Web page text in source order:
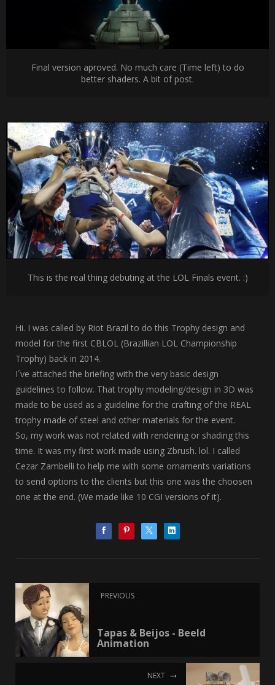
Final version aproved. No much care (Time left) to do
better shaders. A bit of post.
This is the real thing debuting at the LOL Finals event. :)
Hi. I was called by Riot Brazil to do this Trophy design and
model for the first CBLOL (Brazillian LOL Championship
Trophy) back in 2014.
I´ve attached the briefing with the very basic design
guidelines to follow. That trophy modeling/design in 3D was
made to be used as a guideline for the crafting of the REAL
trophy made of steel and other materials for the event.
So, my work was not related with rendering or shading this
time. It was my first work made using Zbrush. lol. I called
Cezar Zambelli to help me with some ornaments variations
to send options to the clients but this one was the choosen
one at the end. (We made like 10 CGI versions of it).
PREVIOUS
Tapas & Beijos - Beeld
Animation
NEXT